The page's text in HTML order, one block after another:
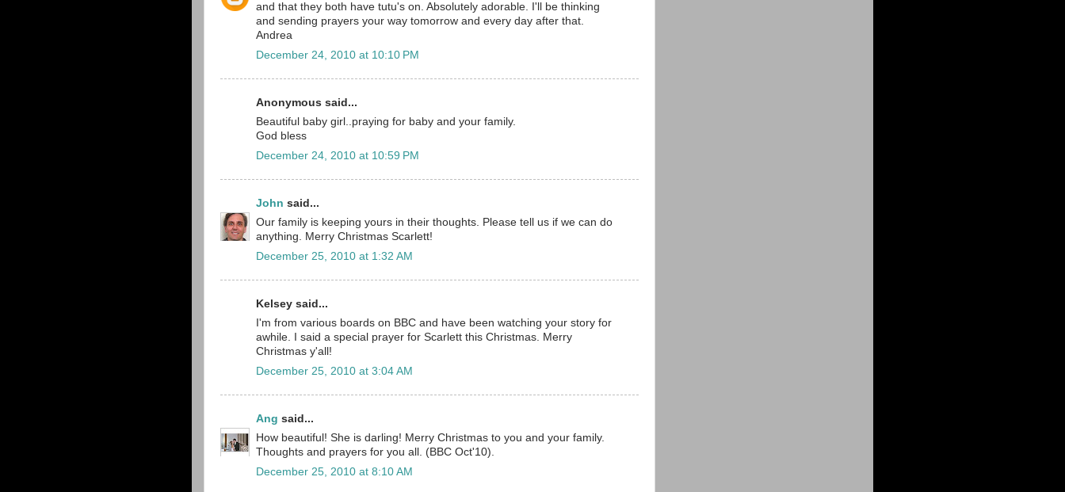
and that they both have tutu's on. Absolutely adorable. I'll be thinking
and sending prayers your way tomorrow and every day after that.
Andrea
December 24, 2010 at 10:10 PM
Anonymous said...
Beautiful baby girl..praying for baby and your family.
God bless
December 24, 2010 at 10:59 PM
John said...
Our family is keeping yours in their thoughts. Please tell us if we can do
anything. Merry Christmas Scarlett!
December 25, 2010 at 1:32 AM
Kelsey said...
I'm from various boards on BBC and have been watching your story for
awhile. I said a special prayer for Scarlett this Christmas. Merry
Christmas y'all!
December 25, 2010 at 3:04 AM
Ang said...
How beautiful! She is darling! Merry Christmas to you and your family.
Thoughts and prayers for you all. (BBC Oct'10).
December 25, 2010 at 8:10 AM